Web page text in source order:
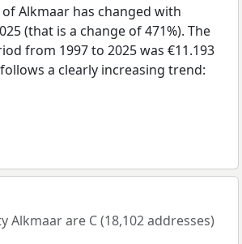
Alkmaar has changed with
(that is a change of 471%). The
from 1997 to 2025 was €11.193
a clearly increasing trend:
are C (18,102 addresses)